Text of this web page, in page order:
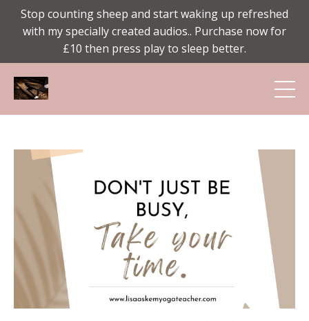
Stop counting sheep and start waking up refreshed
with my specially created audios.. Purchase now for
£10 then press play to sleep better.